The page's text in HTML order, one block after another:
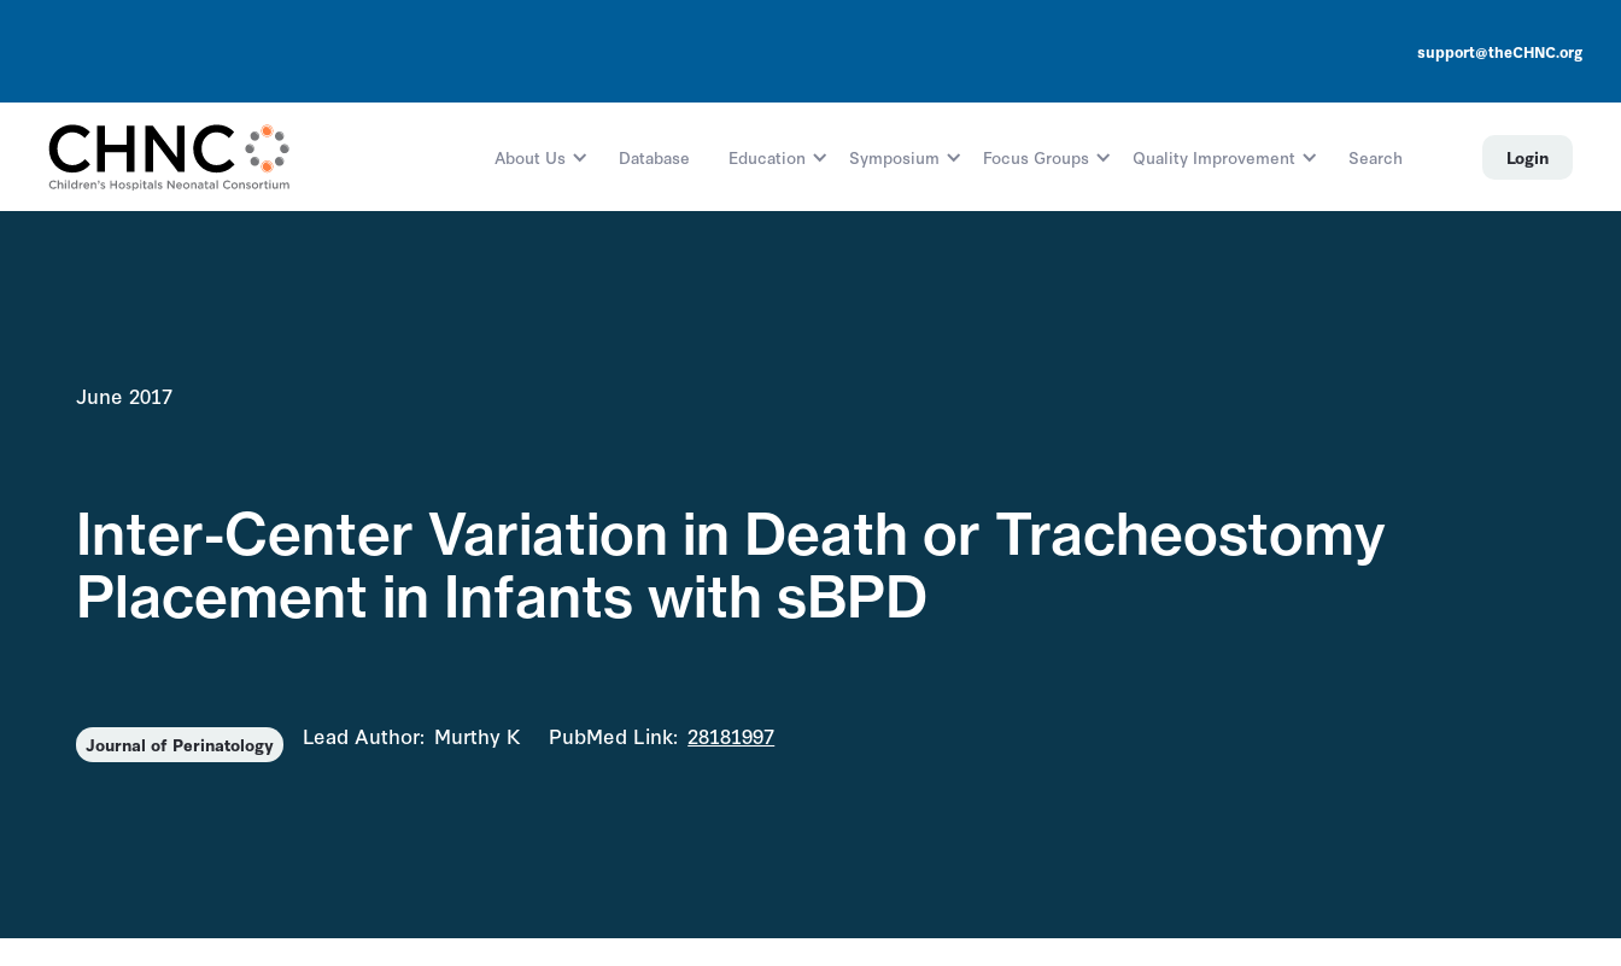
support@theCHNC.org
About Us Database Education Symposium Focus Groups Quality Improvement Search Login
June 2017
Inter-Center Variation in Death or Tracheostomy
Placement in Infants with sBPD
Journal of Perinatology Lead Author: Murthy K PubMed Link: 28181997